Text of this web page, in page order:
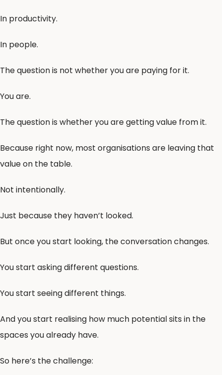
In productivity.
In people.
The question is not whether you are paying for it.
You are.
The question is whether you are getting value from it.
Because right now, most organisations are leaving that
value on the table.
Not intentionally.
Just because they haven’t looked.
But once you start looking, the conversation changes.
You start asking different questions.
You start seeing different things.
And you start realising how much potential sits in the
spaces you already have.
So here’s the challenge: